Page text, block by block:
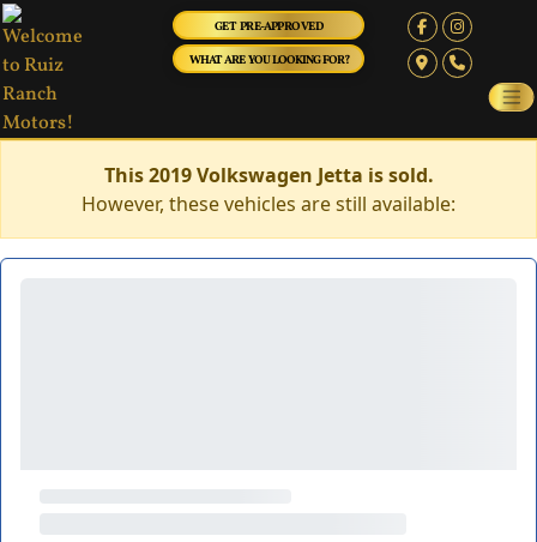
GET PRE-APPROVED
WHAT ARE YOU LOOKING FOR?
This 2019 Volkswagen Jetta is sold.
However, these vehicles are still available: